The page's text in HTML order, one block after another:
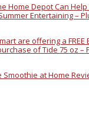
Home Depot Can Help
Entertaining –
are offering a FREE
of Tide 75 oz –
Smoothie at Home